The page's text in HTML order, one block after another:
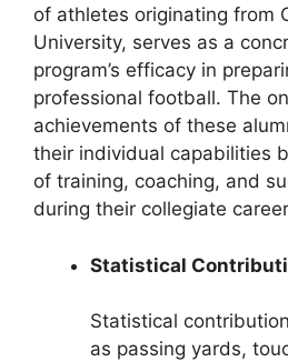
of athletes originating from
University, serves as a
program’s efficacy in
professional football. The
achievements of these
their individual capabilities
of training, coaching, and
during their collegiate
Statistical
Statistical
as passing yards,